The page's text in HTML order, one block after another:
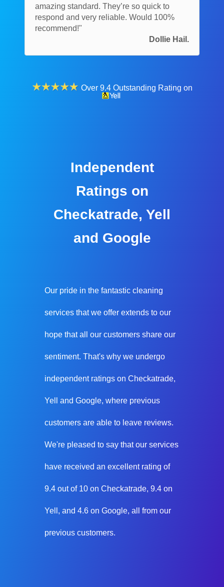
amazing standard. They’re so quick to
respond and very reliable. Would 100%
recommend!"
Dollie Hail.
Over 9.4 Outstanding Rating on
Independent
Ratings on
Checkatrade, Yell
and Google
Our pride in the fantastic cleaning
services that we offer extends to our
hope that all our customers share our
sentiment. That's why we undergo
independent ratings on Checkatrade,
Yell and Google, where previous
customers are able to leave reviews.
We're pleased to say that our services
have received an excellent rating of
9.4 out of 10 on Checkatrade, 9.4 on
Yell, and 4.6 on Google, all from our
previous customers.